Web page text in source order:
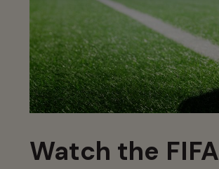
Watch the FIFA